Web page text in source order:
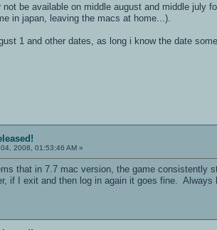
not be available on middle august and middle july
in japan, leaving the macs at home...).
1 and other dates, as long i know the date
2008, 01:53:46 AM »
that in 7.7 mac version, the game
if I exit and then log in again it goes fine.